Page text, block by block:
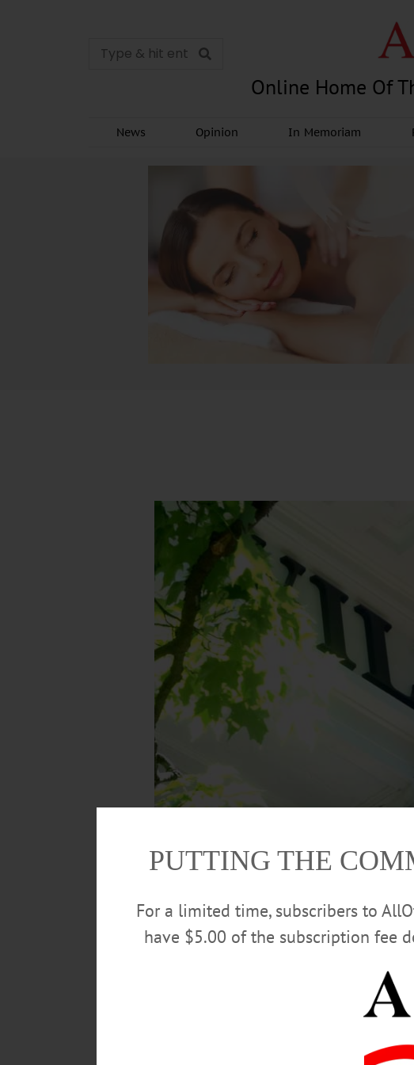
Online Home Of
News Opinion In Memoriam
Letter by letter, Mike DiNigro, left, and Fadil
building continue. Both men are with National
PUTTING THE
For a limited time, subscribers to
have $5.00 of the subscription fee